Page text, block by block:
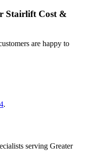
Stairlift Cost &
are happy to
.
serving Greater